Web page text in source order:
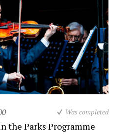
Was completed
the Parks Programme